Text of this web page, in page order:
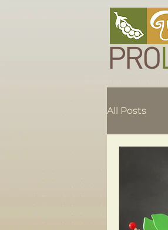
All Posts